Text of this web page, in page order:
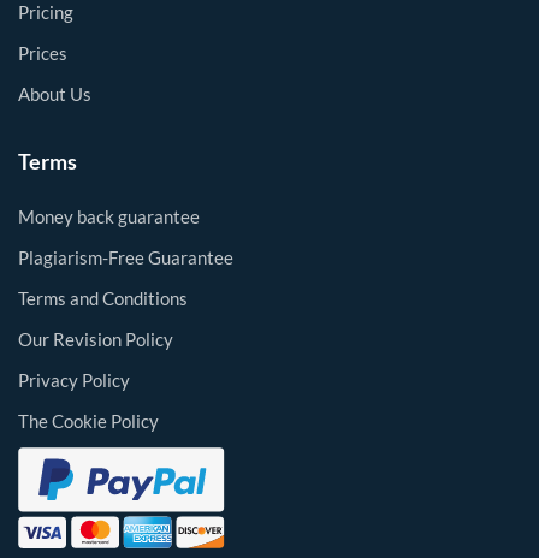
Pricing
Prices
About Us
Terms
Money back guarantee
Plagiarism-Free Guarantee
Terms and Conditions
Our Revision Policy
Privacy Policy
The Cookie Policy